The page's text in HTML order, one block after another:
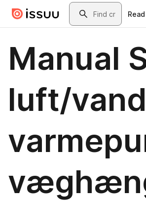
Skip to main contentSearch
Read
Manual
luft/vand